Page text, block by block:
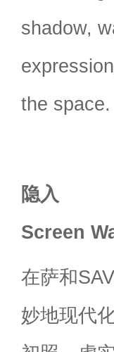
shadow,
the space.
隐入
Screen
在萨和
妙地现代